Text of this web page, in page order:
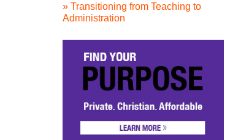
» Transitioning from Teaching to
Administration